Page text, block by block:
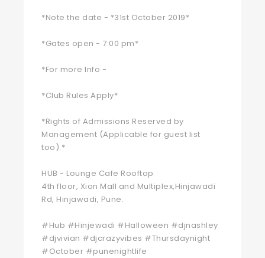
*Note the date - *31st October 2019*
*Gates open - 7:00 pm*
*For more Info -
*Club Rules Apply*
*Rights of Admissions Reserved by
Management (Applicable for guest list
too).*
HUB - Lounge Cafe Rooftop
4th floor, Xion Mall and Multiplex,Hinjawadi
Rd, Hinjawadi, Pune.
#Hub #Hinjewadi #Halloween #djnashley
#djvivian #djcrazyvibes #Thursdaynight
#October #punenightlife